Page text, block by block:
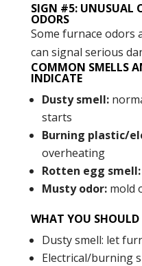
SIGN #5: UNUSUAL
ODORS
Some furnace odors
can signal serious
COMMON SMELLS
INDICATE
Dusty smell:
starts
Burning plastic/
overheating
Rotten egg smell:
Musty odor:mold
WHAT YOU SHOULD
Dusty smell: let
Electrical/burning